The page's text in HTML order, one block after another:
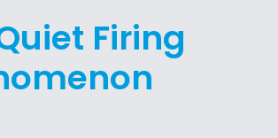
Firing